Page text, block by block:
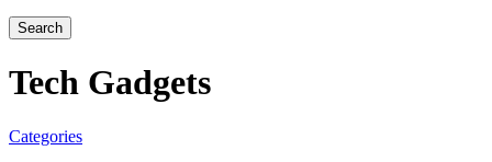
Search
Tech Gadgets
Categories